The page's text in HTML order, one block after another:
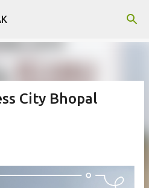
content
City Bhopal